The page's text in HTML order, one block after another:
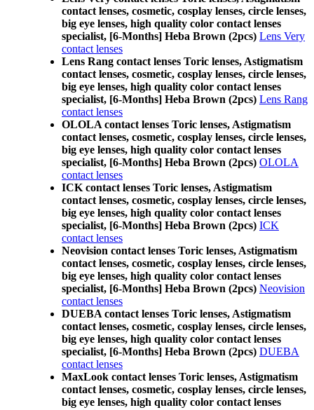
contact lenses, cosmetic, cosplay lenses, circle lenses,
big eye lenses, high quality color contact lenses
specialist, [6-Months] Heba Brown (2pcs) Lens Very
contact lenses
Lens Rang contact lenses Toric lenses, Astigmatism
contact lenses, cosmetic, cosplay lenses, circle lenses,
big eye lenses, high quality color contact lenses
specialist, [6-Months] Heba Brown (2pcs) Lens Rang
contact lenses
OLOLA contact lenses Toric lenses, Astigmatism
contact lenses, cosmetic, cosplay lenses, circle lenses,
big eye lenses, high quality color contact lenses
specialist, [6-Months] Heba Brown (2pcs) OLOLA
contact lenses
ICK contact lenses Toric lenses, Astigmatism
contact lenses, cosmetic, cosplay lenses, circle lenses,
big eye lenses, high quality color contact lenses
specialist, [6-Months] Heba Brown (2pcs) ICK
contact lenses
Neovision contact lenses Toric lenses, Astigmatism
contact lenses, cosmetic, cosplay lenses, circle lenses,
big eye lenses, high quality color contact lenses
specialist, [6-Months] Heba Brown (2pcs) Neovision
contact lenses
DUEBA contact lenses Toric lenses, Astigmatism
contact lenses, cosmetic, cosplay lenses, circle lenses,
big eye lenses, high quality color contact lenses
specialist, [6-Months] Heba Brown (2pcs) DUEBA
contact lenses
MaxLook contact lenses Toric lenses, Astigmatism
contact lenses, cosmetic, cosplay lenses, circle lenses,
big eye lenses, high quality color contact lenses